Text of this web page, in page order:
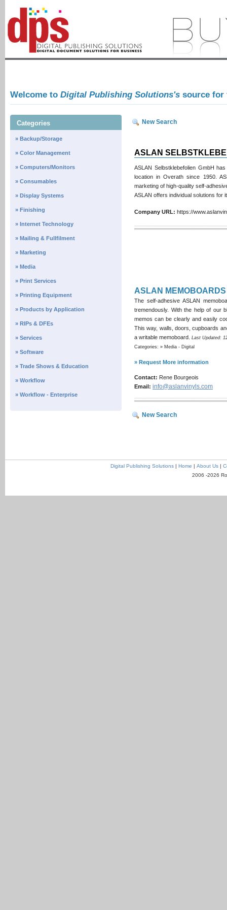
Welcome to Digital Publishing Solutions's source for
Categories
» Backup/Storage
» Color Management
» Computers/Monitors
» Consumables
» Display Systems
» Finishing
» Internet Technology
» Mailing & Fullfilment
» Marketing
» Media
» Print Services
» Printing Equipment
» Products by Application
» RIPs & DFEs
» Services
» Software
» Trade Shows & Education
» Workflow
» Workflow - Enterprise
New Search
ASLAN
ASLAN Selbstklebefolien GmbH
location in Overath since 1950.
marketing of high-quality self-
ASLAN offers individual solutions for
Company URL: https://
ASLAN MEMOBOARDS
The self-adhesive ASLAN
tremendously. With the help of our
memos can be clearly and easily
This way, walls, doors, cupboards
a writable memoboard. Last Updated:
Categories: » Media - Digital
» Request More information
Contact: Rene Bourgeois
Email: info@aslanvinyls.com
New Search
Digital Publishing Solutions| Home | About Us|
2006 -2026